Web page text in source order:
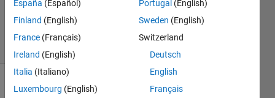
22 Nov
2022
40 Views
España (Español)
Finland (English)
France (Français)
Ireland (English)
Italia (Italiano)
Luxembourg (English)
Portugal (English)
Sweden (English)
Switzerland
Deutsch
English
Français